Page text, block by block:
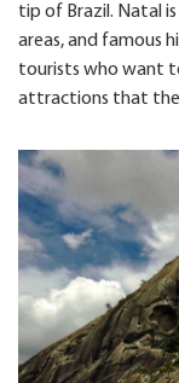
tip of Brazil. Natal
areas, and famous
tourists who want
attractions that